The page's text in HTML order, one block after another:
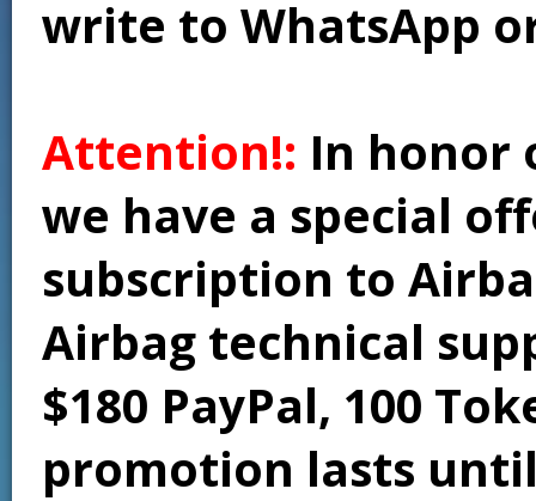
write to WhatsApp
Attention!: In honor
we have a special
subscription to
Airbag technical
$180 PayPal, 100
promotion lasts